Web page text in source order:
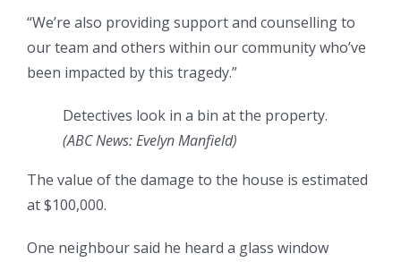
“We’re also providing support and counselling to
our team and others within our community who’ve
been impacted by this tragedy.”
Detectives look in a bin at the property.
(ABC News: Evelyn Manfield)
The value of the damage to the house is estimated
at $100,000.
One neighbour said he heard a glass window